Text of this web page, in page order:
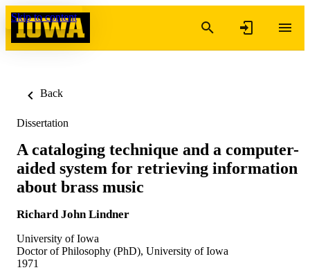
Skip to content
Back
Dissertation
A cataloging technique and a computer-
aided system for retrieving information
about brass music
Richard John Lindner
University of Iowa
Doctor of Philosophy (PhD), University of Iowa
1971